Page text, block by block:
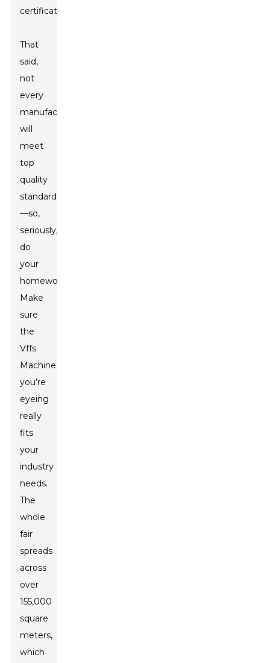
certifications.
That
said,
not
every
manufacturer
will
meet
top
quality
standards
—so,
seriously,
do
your
homework.
Make
sure
the
Vffs
Machine
you’re
eyeing
really
fits
your
industry
needs.
The
whole
fair
spreads
across
over
155,000
square
meters,
which